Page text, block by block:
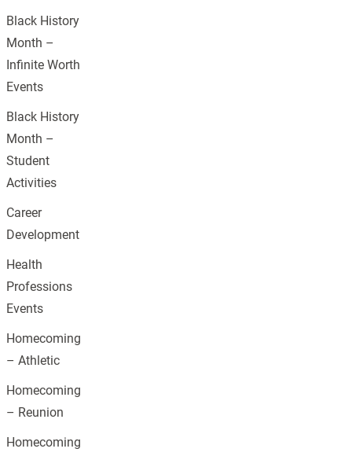
Black History
Month –
Infinite Worth
Events
Black History
Month –
Student
Activities
Career
Development
Health
Professions
Events
Homecoming
– Athletic
Homecoming
– Reunion
Homecoming